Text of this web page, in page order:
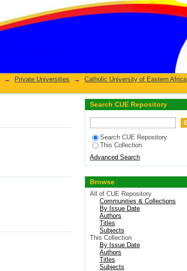
→ Private Universities → Catholic University of Eastern Africa
Search CUE Repository
Search CUE Repository
This Collection
Advanced Search
Browse
All of CUE Repository
Communities & Collections
By Issue Date
Authors
Titles
Subjects
This Collection
By Issue Date
Authors
Titles
Subjects